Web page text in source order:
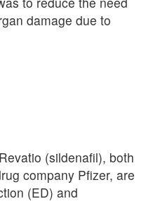
damage due to
Revatio (sildenafil), both
company Pfizer, are
(ED) and